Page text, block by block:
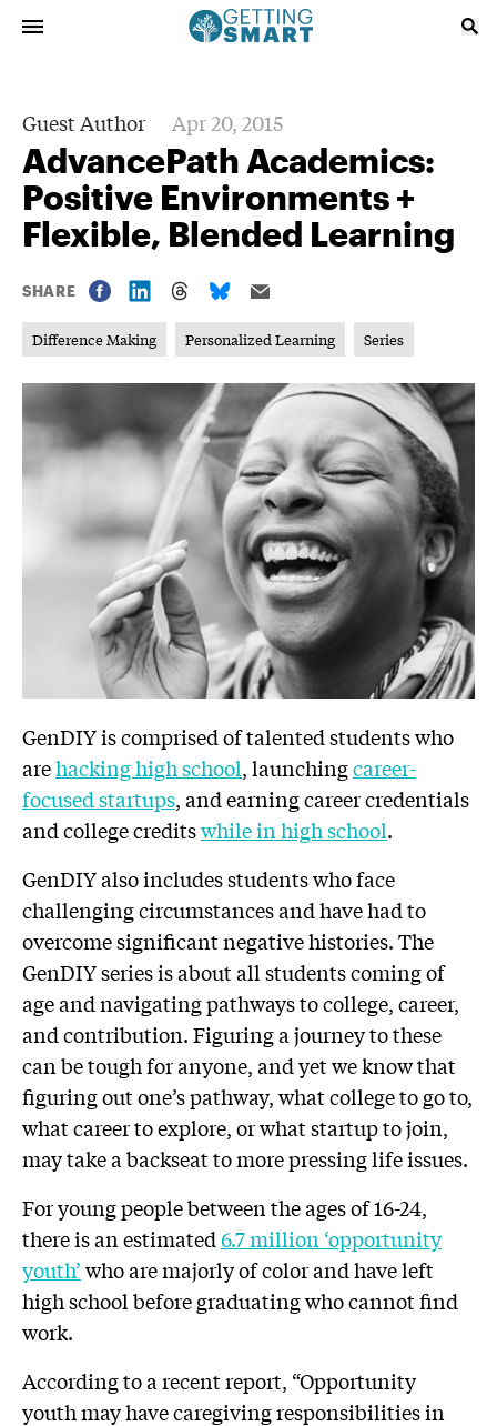
Guest Author Apr 20, 2015
AdvancePath Academics:
Positive Environments +
Flexible, Blended Learning
SHARE
Difference Making Personalized Learning Series
GenDIY is comprised of talented students who
arehacking high school, launchingcareer-
focused startups, and earning career credentials
and college creditswhile in high school.
GenDIY also includes students who face
challenging circumstances and have had to
overcome significant negative histories. The
GenDIY series is about all students coming of
age and navigating pathways to college, career,
and contribution. Figuring a journey to these
can be tough for anyone, and yet we know that
figuring out one’s pathway, what college to go to,
what career to explore, or what startup to join,
may take a backseat to more pressing life issues.
For young people between the ages of 16-24,
there is an estimated6.7 million ‘opportunity
youth’who are majorly of color and have left
high school before graduating who cannot find
work.
According to a recent report, “Opportunity
youth may have caregiving responsibilities in